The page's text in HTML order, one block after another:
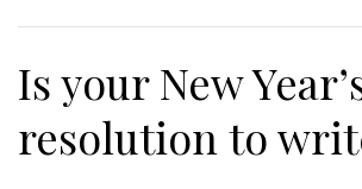
Is your New
resolution to